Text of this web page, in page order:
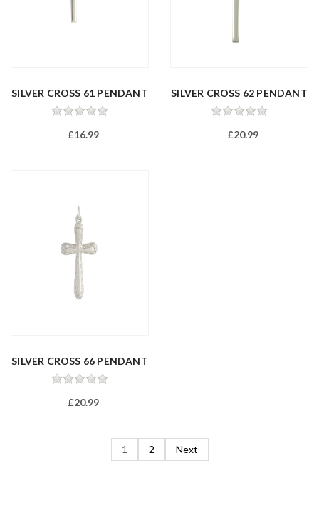
SILVER CROSS 61 PENDANT
£16.99
SILVER CROSS 62 PENDANT
£20.99
SILVER CROSS 66 PENDANT
£20.99
1 2 Next